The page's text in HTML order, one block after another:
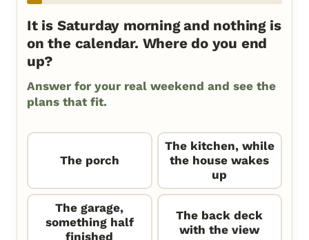
It is Saturday morning and nothing is
on the calendar. Where do you end
up?
Answer for your real weekend and see the
plans that fit.
The porch
The kitchen, while
the house wakes
up
The garage,
something half
finished
The back deck
with the view